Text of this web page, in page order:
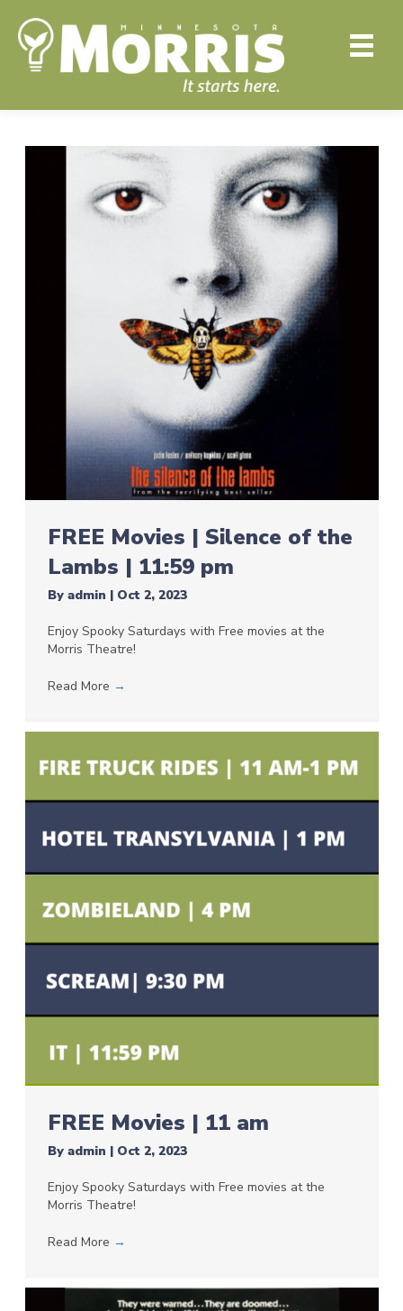
FREE Movies | Silence of the
Lambs | 11:59 pm
By admin | Oct 2, 2023
Enjoy Spooky Saturdays with Free movies at the
Morris Theatre!
Read More →
FREE Movies | 11 am
By admin | Oct 2, 2023
Enjoy Spooky Saturdays with Free movies at the
Morris Theatre!
Read More →